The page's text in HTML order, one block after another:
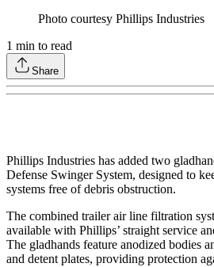
Photo courtesy Phillips Industries
1 min to read
Share
Phillips Industries has added two
Defense Swinger System, designed to
systems free of debris obstruction.
The combined trailer air line filtration
available with Phillips’ straight service
The gladhands feature anodized bodies
and detent plates, providing protection